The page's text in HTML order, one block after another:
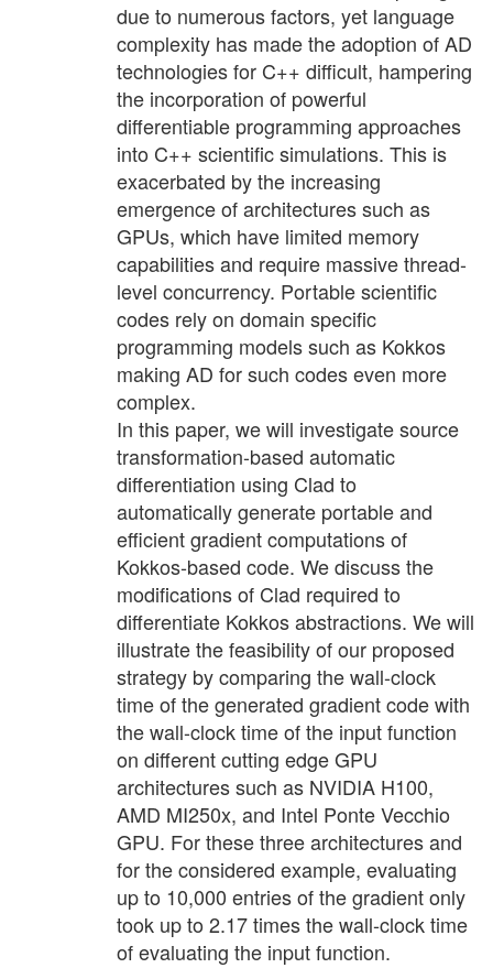
due to numerous factors, yet language
complexity has made the adoption of AD
technologies for C++ difficult, hampering
the incorporation of powerful
differentiable programming approaches
into C++ scientific simulations. This is
exacerbated by the increasing
emergence of architectures such as
GPUs, which have limited memory
capabilities and require massive thread-
level concurrency. Portable scientific
codes rely on domain specific
programming models such as Kokkos
making AD for such codes even more
complex.
In this paper, we will investigate source
transformation-based automatic
differentiation using Clad to
automatically generate portable and
efficient gradient computations of
Kokkos-based code. We discuss the
modifications of Clad required to
differentiate Kokkos abstractions. We will
illustrate the feasibility of our proposed
strategy by comparing the wall-clock
time of the generated gradient code with
the wall-clock time of the input function
on different cutting edge GPU
architectures such as NVIDIA H100,
AMD MI250x, and Intel Ponte Vecchio
GPU. For these three architectures and
for the considered example, evaluating
up to 10,000 entries of the gradient only
took up to 2.17 times the wall-clock time
of evaluating the input function.